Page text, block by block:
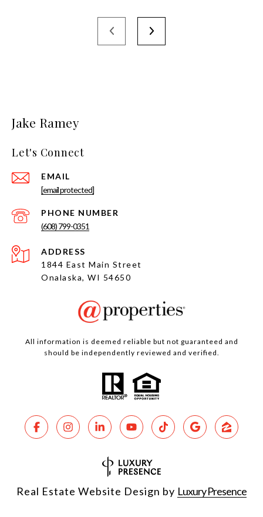
Jake Ramey
Let's Connect
EMAIL
[email protected]
PHONE NUMBER
(608) 799-0351
ADDRESS
1844 East Main Street
Onalaska, WI 54650
All information is deemed reliable but not guaranteed and
should be independently reviewed and verified.
Real Estate Website Design by Luxury Presence